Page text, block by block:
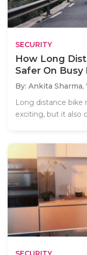
SECURITY
How Long
Safer On Busy
By: Ankita Sharma,
Long distance bike
exciting, but it also